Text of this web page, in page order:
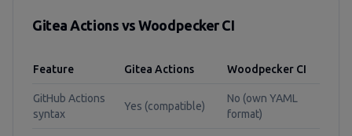
Gitea Actions vs Woodpecker CI
Feature Gitea Actions Woodpecker CI
GitHub Actions
syntax
Yes (compatible)
No (own YAML
format)